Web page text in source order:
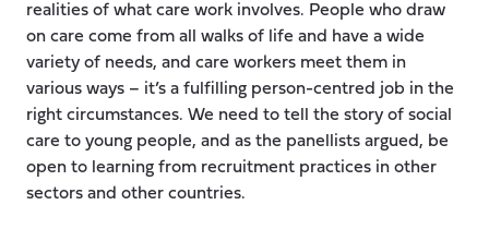
realities of what care work involves. People who draw
on care come from all walks of life and have a wide
variety of needs, and care workers meet them in
various ways – it’s a fulfilling person-centred job in the
right circumstances. We need to tell the story of social
care to young people, and as the panellists argued, be
open to learning from recruitment practices in other
sectors and other countries.